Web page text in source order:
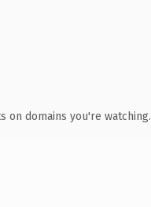
on domains you're watching.